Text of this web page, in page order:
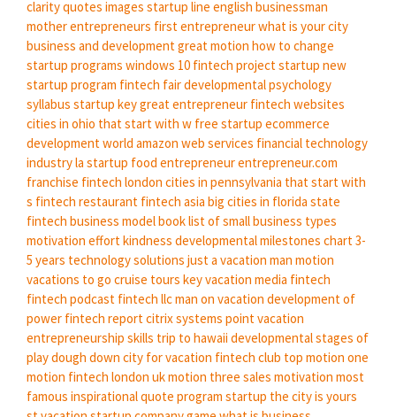
clarity quotes images startup line english businessman
mother entrepreneurs first entrepreneurwhat is your city
business and development great motion how to change
startup programs windows 10 fintech project startup new
startup program fintech fairdevelopmental psychology
syllabus startup keygreat entrepreneur fintech websites
cities in ohio that start with w free startup ecommerce
development world amazon web services financial technology
industryla startup food entrepreneurentrepreneur.com
franchise fintech london cities in pennsylvania that start with
s fintech restaurant fintech asia big cities in florida state
fintech business model booklist of small business types
motivation effort kindness developmental milestones chart 3-
5 years technology solutions just a vacation man motion
vacations to go cruise tours key vacation media fintech
fintech podcast fintech llcman on vacation development of
power fintech report citrix systems point vacation
entrepreneurship skills trip to hawaii developmental stages of
play dough down city for vacation fintech club top motion one
motion fintech london ukmotion three sales motivation most
famous inspirational quote program startup the city is yours